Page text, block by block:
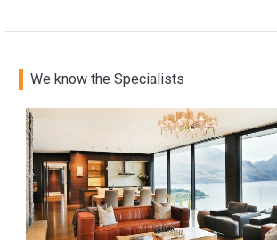
We know the Specialists